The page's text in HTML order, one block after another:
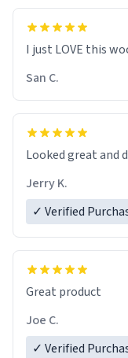
I just LOVE this
San C.
Looked great and
Jerry K.
✓ Verified
Great product
Joe C.
✓ Verified